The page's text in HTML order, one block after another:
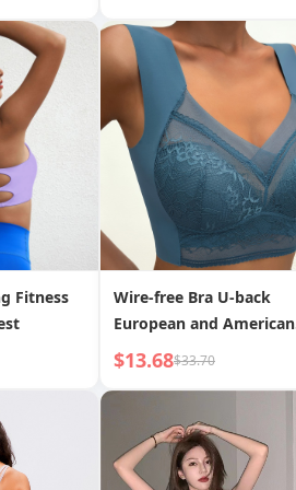
Fitness
Wire-free Bra U-back
European and American
Underwear
$13.68$33.70